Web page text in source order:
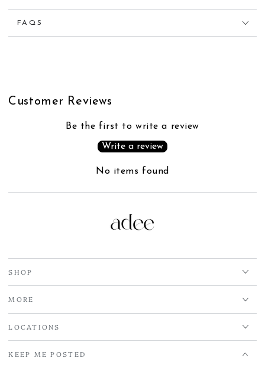
FAQS
Customer Reviews
Be the first to write a review
Write a review
No items found
SHOP
MORE
LOCATIONS
KEEP ME POSTED